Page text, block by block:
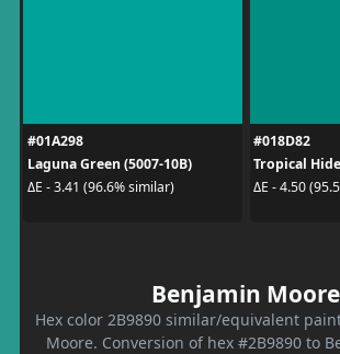
#01A298
Laguna Green (5007-10B)
ΔE - 3.41 (96.6% similar)
#018D82
Tropical
ΔE - 4.50
Benjamin Moore
Hex color 2B9890 similar/equivalent
Moore. Conversion of hex #2B9890 to